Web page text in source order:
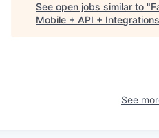
See open jobs similar to "
Mobile + API + Integrations
See